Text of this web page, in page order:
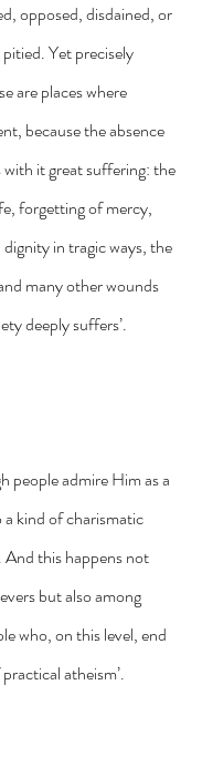
opposed, disdained, or
Yet precisely
are places where
because the absence
it great suffering: the
forgetting of mercy,
in tragic ways, the
many other wounds
deeply suffers’.
people admire Him as a
kind of charismatic
And this happens not
but also among
who, on this level, end
atheism’.